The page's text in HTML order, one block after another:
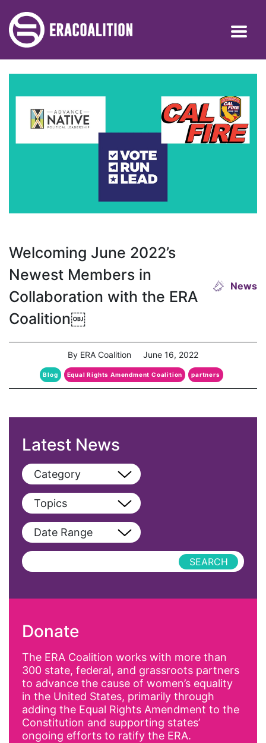
Welcoming June 2022’s
Newest Members in
Collaboration with the ERA
Coalition￼
News
By ERA Coalition June 16, 2022
Blog Equal Rights Amendment Coalition partners
Latest News
Category
View All
Blog
Podcast
Topics
View All
AAPI
Affirmative Action
Alyssa Milano
Alzheimer's Disease
antiracist
Archivist
Date Range
Donate
The ERA Coalition works with more than
300 state, federal, and grassroots partners
to advance the cause of women’s equality
in the United States, primarily through
adding the Equal Rights Amendment to the
Constitution and supporting states’
ongoing efforts to ratify the ERA.